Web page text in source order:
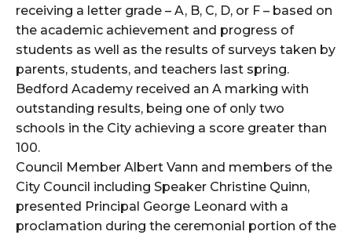
receiving a letter grade – A, B, C, D, or F – based on
the academic achievement and progress of
students as well as the results of surveys taken by
parents, students, and teachers last spring.
Bedford Academy received an A marking with
outstanding results, being one of only two
schools in the City achieving a score greater than
100.
Council Member Albert Vann and members of the
City Council including Speaker Christine Quinn,
presented Principal George Leonard with a
proclamation during the ceremonial portion of the